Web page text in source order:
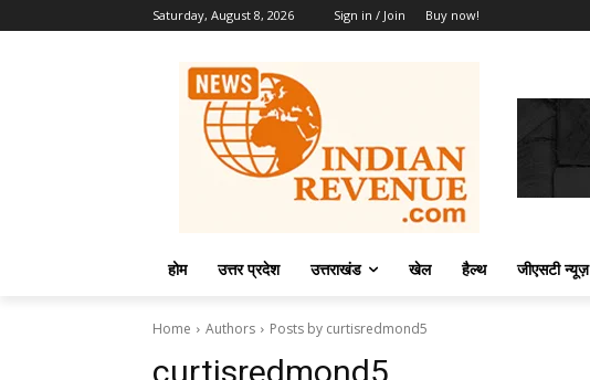
Saturday, August 8, 2026 Sign in / Join Buy now!
होम उत्तर प्रदेश उत्तराखंड खेल हैल्थ जीएसटी न्यूज़
Home Authors Posts by curtisredmond5
curtisredmond5